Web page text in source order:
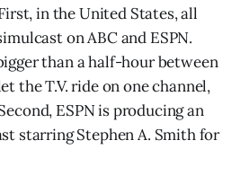
in the United States, all
on ABC and ESPN.
than a half-hour between
the T.V. ride on one channel,
ESPN is producing an
starring Stephen A. Smith for